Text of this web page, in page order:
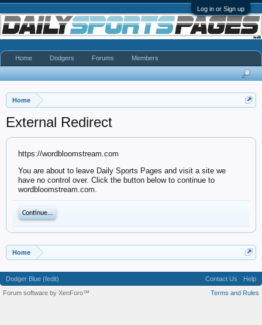
Log in or Sign up
Home
External Redirect
https://wordbloomstream.com
You are about to leave Daily Sports Pages and visit a site we
have no control over. Click the button below to continue to
wordbloomstream.com.
Continue...
Home
Home Dodgers Forums Members
Dodger Blue (fedit) Contact Us
Help
Terms and Rules
Forum software by XenForo™